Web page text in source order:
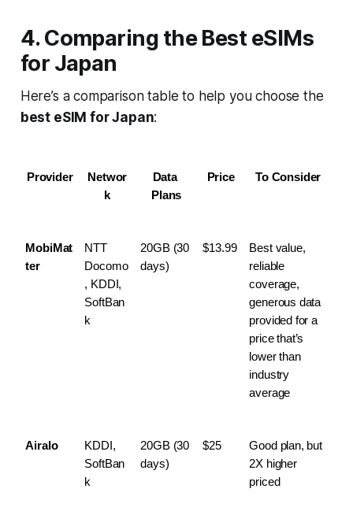
4. Comparing the Best eSIMs
for Japan
Here’s a comparison table to help you choose the
best eSIM for Japan:
Provider
Networ
k
Data
Plans
Price To Consider
MobiMat
ter
NTT
Docomo
, KDDI,
SoftBan
k
20GB (30
days)
$13.99
Best value,
reliable
coverage,
generous data
provided for a
price that’s
lower than
industry
average
Airalo
KDDI,
SoftBan
k
20GB (30
days)
$25
Good plan, but
2X higher
priced